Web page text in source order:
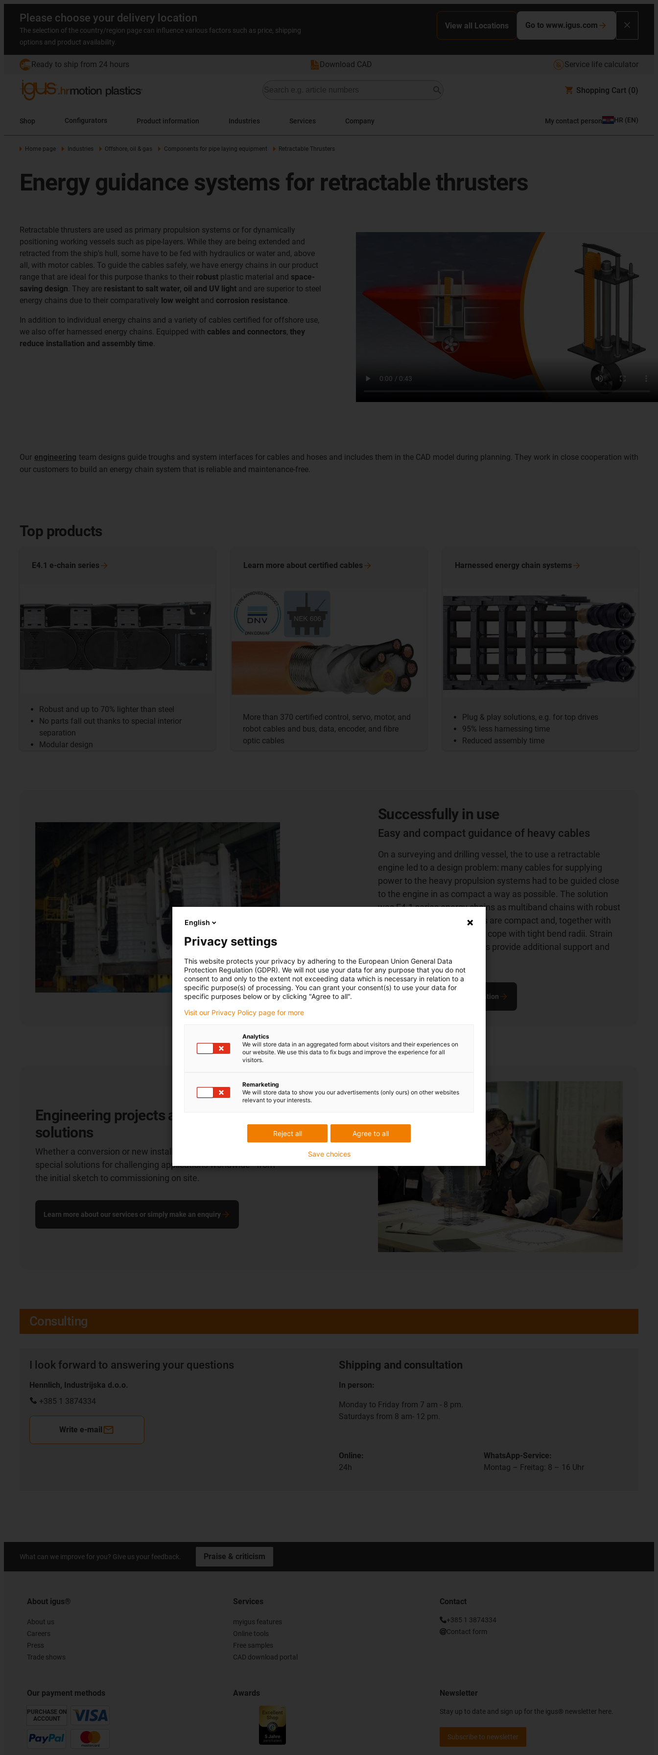
Please choose your delivery location
The selection of the country/region page can influence various factors such as price, shipping
options and product availability.
View all Locations Go to www.igus.com
Ready to ship from 24 hours Download CAD Service life calculator
Shopping Cart (0)
Shop Configurators Product information Industries Services Company My contact person HR (EN)
Home page Industries Offshore, oil & gas Components for pipe laying equipment Retractable Thrusters
Energy guidance systems for retractable thrusters
Retractable thrusters are used as primary propulsion systems or for dynamically
positioning working vessels such as pipe-layers. While they are being extended and
retracted from the ship's hull, some have to be fed with hydraulics or water and, above
all, with motor cables. To guide the cables safely, we have energy chains in our product
range that are ideal for this purpose thanks to their robust plastic material and space-
saving design. They are resistant to salt water, oil and UV light and are superior to steel
energy chains due to their comparatively low weight and corrosion resistance.
In addition to individual energy chains and a variety of cables certified for offshore use,
we also offer harnessed energy chains. Equipped with cables and connectors, they
reduce installation and assembly time.
Our engineering team designs guide troughs and system interfaces for cables and hoses and includes them in the CAD model during planning. They work in close cooperation with
our customers to build an energy chain system that is reliable and maintenance-free.
Top products
Robust and up to 70% lighter than steel
No parts fall out thanks to special interior
separation
Modular design
E4.1 e-chain series
More than 370 certified control, servo, motor, and
robot cables and bus, data, encoder, and fibre
optic cables
Learn more about certified cables
Plug & play solutions, e.g. for top drives
95% less harnessing time
Reduced assembly time
Harnessed energy chain systems
Successfully in use
Easy and compact guidance of heavy cables
On a surveying and drilling vessel, the to use a retractable
engine led to a design problem: many cables for supplying
power to the heavy propulsion systems had to be guided close
to the engine in as compact a way as possible. The solution
was E4.1 series energy chains as multiband chains with robust
chainflex cables. The chains are compact and, together with
the internal cables, can also cope with tight bend radii. Strain
relief elements on the cables provide additional support and
ensure a long service life.
Find out more about this application
Engineering projects and customised
solutions
Whether a conversion or new installation: we offer customised
special solutions for challenging applications worldwide - from
the initial sketch to commissioning on site.
Learn more about our services or simply make an enquiry
Consulting
I look forward to answering your questions
Hennlich, Industrijska d.o.o.
+385 1 3874334
Write e-mail
Shipping and consultation
In person:
Monday to Friday from 7 am - 8 pm.
Saturdays from 8 am- 12 pm.
Online:
24h
WhatsApp-Service:
Montag – Freitag: 8 – 16 Uhr
What can we improve for you? Give us your feedback. Praise & criticism
About igus®
About us
Careers
Press
Trade shows
Our payment methods
PURCHASE ON
ACCOUNT
Services
myigus features
Online tools
Free samples
CAD download portal
Awards
Contact
+385 1 3874334
Contact form
Newsletter
Stay up to date and sign up for the igus® newsletter here.
Subscribe to newsletter
English
Privacy settings
This website protects your privacy by adhering to the European Union General Data
Protection Regulation (GDPR). We will not use your data for any purpose that you do not
consent to and only to the extent not exceeding data which is necessary in relation to a
specific purpose(s) of processing. You can grant your consent(s) to use your data for
specific purposes below or by clicking "Agree to all".
Visit our Privacy Policy page for more
Analytics
We will store data in an aggregated form about visitors and their experiences on
our website. We use this data to fix bugs and improve the experience for all
visitors.
Remarketing
We will store data to show you our advertisements (only ours) on other websites
relevant to your interests.
Agree to all
Reject all
Save choices